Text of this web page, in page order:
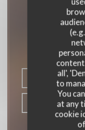
all',
to
You
at any
cookie